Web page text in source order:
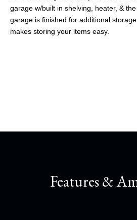
garage w/built in shelving, heater, &
garage is finished for additional
makes storing your items easy.
Features &